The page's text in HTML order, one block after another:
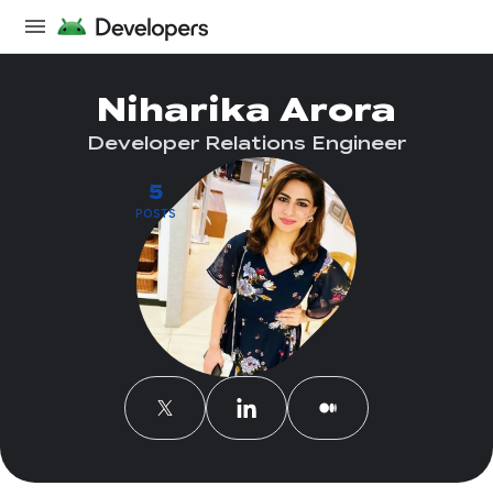
5
POSTS
Niharika Arora
Developer Relations Engineer